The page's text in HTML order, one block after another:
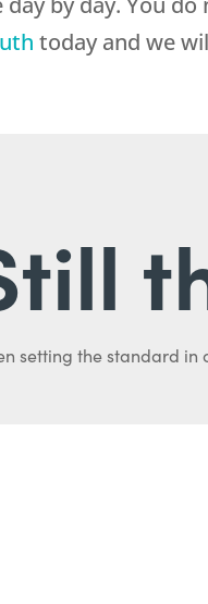
today and we
setting the standard